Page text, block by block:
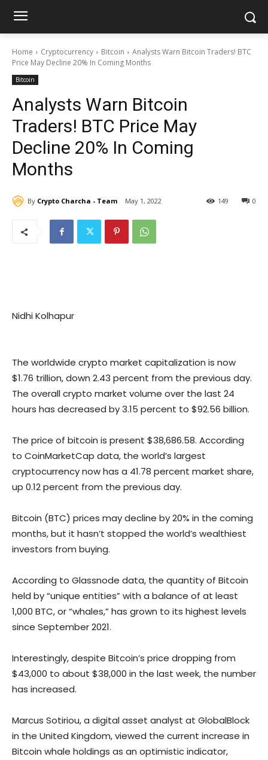
Home Cryptocurrency Bitcoin
Analysts Warn Bitcoin Traders! BTC
Price May Decline 20% In Coming Months
Bitcoin
Analysts Warn Bitcoin
Traders! BTC Price May
Decline 20% In Coming
Months
By Crypto Charcha - Team May 1, 2022 0
149
Nidhi Kolhapur
The worldwide crypto market capitalization is now
$1.76 trillion, down 2.43 percent from the previous day.
The overall crypto market volume over the last 24
hours has decreased by 3.15 percent to $92.56 billion.
The price of bitcoin is present $38,686.58. According
to CoinMarketCap data, the world’s largest
cryptocurrency now has a 41.78 percent market share,
up 0.12 percent from the previous day.
Bitcoin (BTC) prices may decline by 20% in the coming
months, but it hasn’t stopped the world’s wealthiest
investors from buying.
According to Glassnode data, the quantity of Bitcoin
held by “unique entities” with a balance of at least
1,000 BTC, or “whales,” has grown to its highest levels
since September 2021.
Interestingly, despite Bitcoin’s price dropping from
$43,000 to about $38,000 in the last week, the number
has increased.
Marcus Sotiriou, a digital asset analyst at GlobalBlock
in the United Kingdom, viewed the current increase in
Bitcoin whale holdings as an optimistic indicator,